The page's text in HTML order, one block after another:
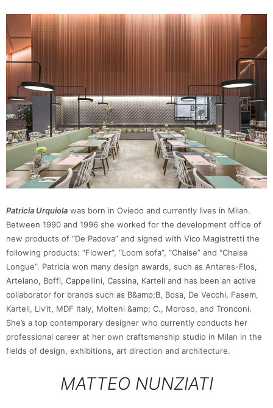
Patricia Urquiola was born in Oviedo and currently lives in Milan.
Between 1990 and 1996 she worked for the development office of
new products of “De Padova” and signed with Vico Magistretti the
following products: “Flower”, “Loom sofa”, “Chaise” and “Chaise
Longue”. Patricia won many design awards, such as Antares-Flos,
Artelano, Boffi, Cappellini, Cassina, Kartell and has been an active
collaborator for brands such as B&amp;B, Bosa, De Vecchi, Fasem,
Kartell, Liv’it, MDF Italy, Molteni &amp; C., Moroso, and Tronconi.
She’s a top contemporary designer who currently conducts her
professional career at her own craftsmanship studio in Milan in the
fields of design, exhibitions, art direction and architecture.
MATTEO NUNZIATI